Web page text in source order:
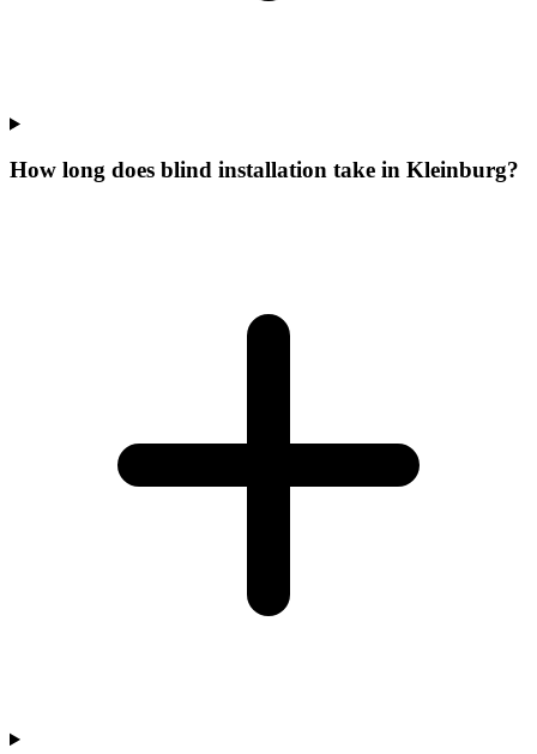
How long does blind installation take in Kleinburg?